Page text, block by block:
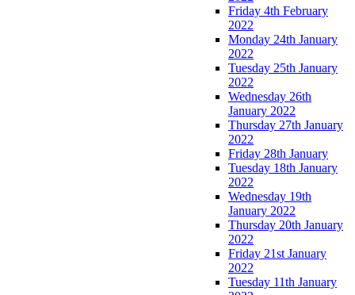
Friday 4th February
2022
Monday 24th January
2022
Tuesday 25th January
2022
Wednesday 26th
January 2022
Thursday 27th January
2022
Friday 28th January
Tuesday 18th January
2022
Wednesday 19th
January 2022
Thursday 20th January
2022
Friday 21st January
2022
Tuesday 11th January